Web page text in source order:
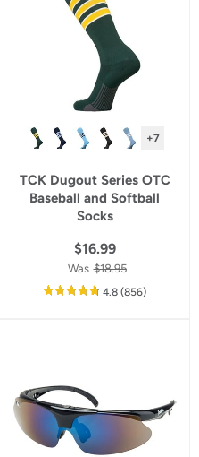
+7
TCK Dugout Series OTC
Baseball and Softball
Socks
$16.99
Was $18.95
4.8out
(856reviews
)